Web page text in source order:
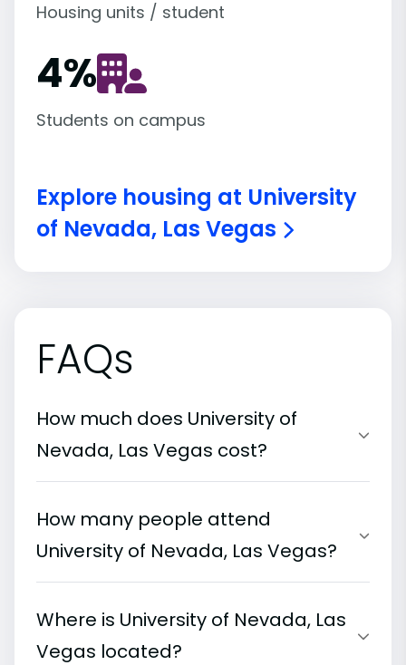
Housing units / student
4%
Students on campus
Explore housing at University
of Nevada, Las Vegas
FAQs
How much does University of
Nevada, Las Vegas cost?
How many people attend
University of Nevada, Las Vegas?
Where is University of Nevada, Las
Vegas located?